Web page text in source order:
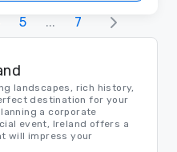
5 ... 7
landscapes, rich history,
destination for your
a corporate
event, Ireland offers a
will impress your